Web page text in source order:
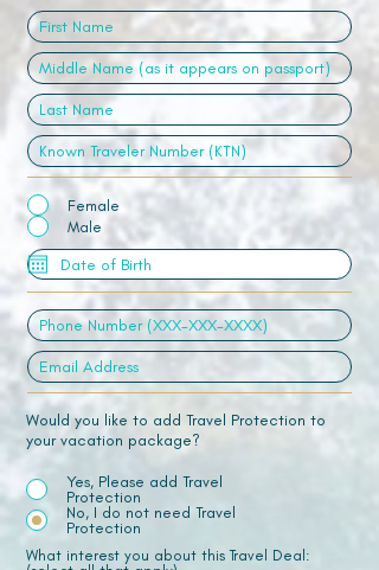
Female
Male
Would you like to add Travel Protection to
your vacation package?
Yes, Please add Travel
Protection
No, I do not need Travel
Protection
What interest you about this Travel Deal: